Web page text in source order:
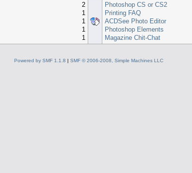
2
1
1
1
1
Photoshop CS or CS2
Printing FAQ
ACDSee Photo Editor
Photoshop Elements
Magazine Chit-Chat
Powered by SMF 1.1.8 | SMF © 2006-2008, Simple Machines LLC